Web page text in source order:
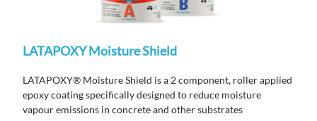
LATAPOXY Moisture Shield
LATAPOXY® Moisture Shield is a 2 component, roller applied
epoxy coating specifically designed to reduce moisture
vapour emissions in concrete and other substrates